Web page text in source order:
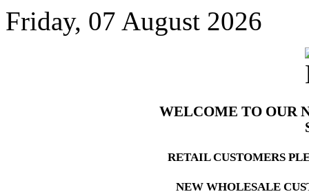
Friday, 07 August 2026
WELCOME TO OUR
RETAIL CUSTOMERS
NEW WHOLESALE